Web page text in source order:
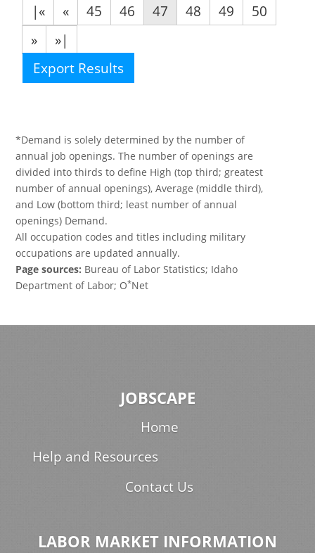
|«
« 45 46 47 48 49
50
»
»|
Export Results
*Demand is solely determined by the number of
annual job openings. The number of openings are
divided into thirds to define High (top third; greatest
number of annual openings), Average (middle third),
and Low (bottom third; least number of annual
openings) Demand.
All occupation codes and titles including military
occupations are updated annually.
Page sources: Bureau of Labor Statistics; Idaho
Department of Labor; O*Net
JOBSCAPE
Home
Help and Resources
Contact Us
LABOR MARKET INFORMATION